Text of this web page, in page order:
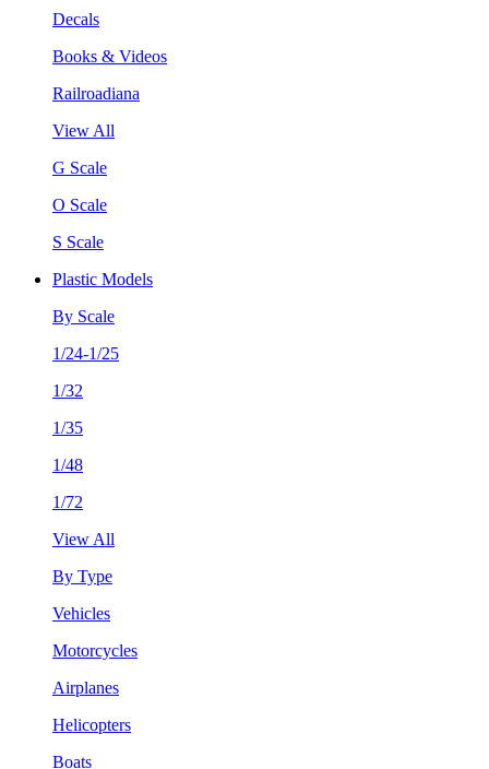
Decals
Books & Videos
Railroadiana
View All
G Scale
O Scale
S Scale
Plastic Models
By Scale
1/24-1/25
1/32
1/35
1/48
1/72
View All
By Type
Vehicles
Motorcycles
Airplanes
Helicopters
Boats